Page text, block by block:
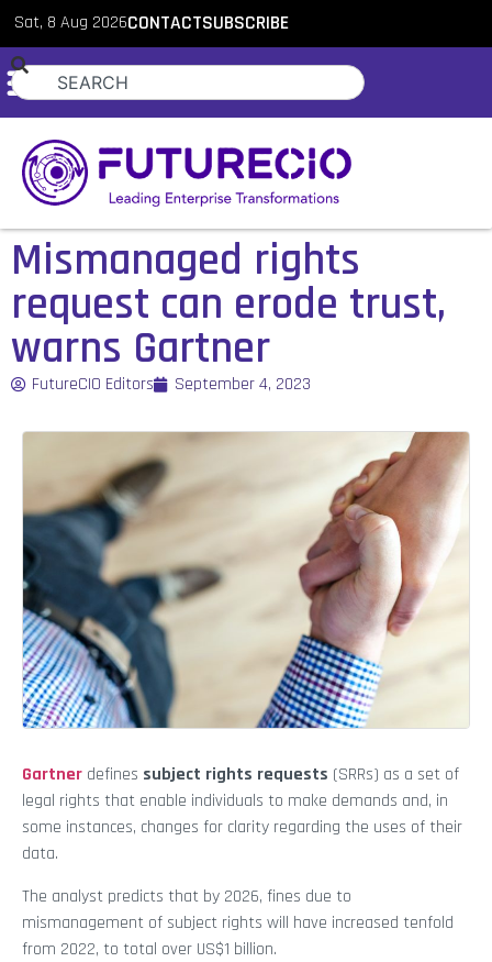
Sat, 8 Aug 2026CONTACTSUBSCRIBE
Mismanaged rights
request can erode trust,
warns Gartner
FutureCIO Editors September 4, 2023
Gartner defines subject rights requests (SRRs) as a set of
legal rights that enable individuals to make demands and, in
some instances, changes for clarity regarding the uses of their
data.
The analyst predicts that by 2026, fines due to
mismanagement of subject rights will have increased tenfold
from 2022, to total over US$1 billion.